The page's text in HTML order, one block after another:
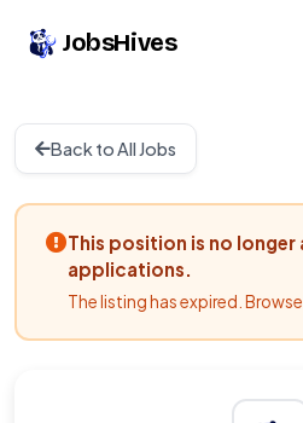
JobsHives
Back to All Jobs
This position is no
applications.
The listing has expired.